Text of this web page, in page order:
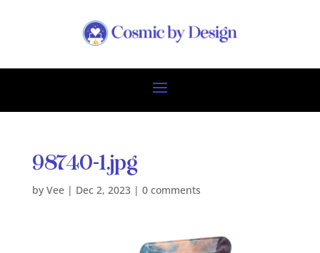
98740-1.jpg
by Vee| Dec 2, 2023| 0 comments